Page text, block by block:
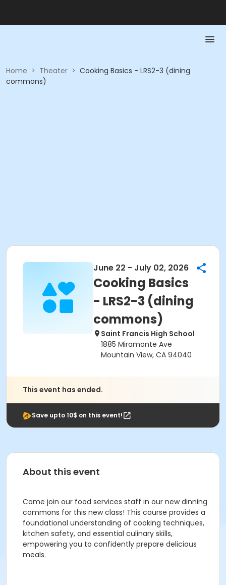
Home > Theater > Cooking Basics - LRS2-3 (dining
commons)
June 22 - July 02, 2026
Cooking Basics
- LRS2-3 (dining
commons)
Saint Francis High School
1885 Miramonte Ave
Mountain View, CA 94040
This event has ended.
Save upto 10$ on this event!
About this event
Come join our food services staff in our new dinning
commons for this new class! This course provides a
foundational understanding of cooking techniques,
kitchen safety, and essential culinary skills,
empowering you to confidently prepare delicious
meals.